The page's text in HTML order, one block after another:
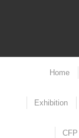
Home
Exhibition
CFP